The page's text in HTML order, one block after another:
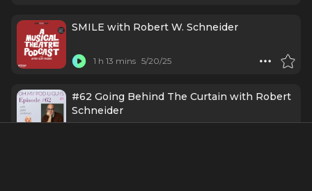
SMILE with Robert W. Schneider
1 h 13 mins 5/20/25
#62 Going Behind The Curtain with Robert
Schneider